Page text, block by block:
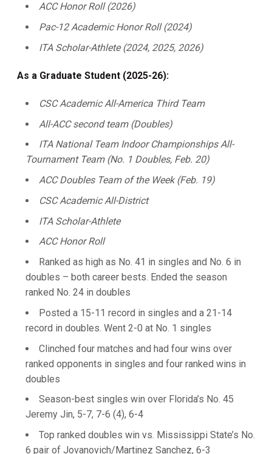
ACC Honor Roll (2026)
Pac-12 Academic Honor Roll (2024)
ITA Scholar-Athlete (2024, 2025, 2026)
As a Graduate Student (2025-26):
CSC Academic All-America Third Team
All-ACC second team (Doubles)
ITA National Team Indoor Championships All-
Tournament Team (No. 1 Doubles, Feb. 20)
ACC Doubles Team of the Week (Feb. 19)
CSC Academic All-District
ITA Scholar-Athlete
ACC Honor Roll
Ranked as high as No. 41 in singles and No. 6 in
doubles – both career bests. Ended the season
ranked No. 24 in doubles
Posted a 15-11 record in singles and a 21-14
record in doubles. Went 2-0 at No. 1 singles
Clinched four matches and had four wins over
ranked opponents in singles and four ranked wins in
doubles
Season-best singles win over Florida’s No. 45
Jeremy Jin, 5-7, 7-6 (4), 6-4
Top ranked doubles win vs. Mississippi State’s No.
6 pair of Jovanovich/Martinez Sanchez, 6-3